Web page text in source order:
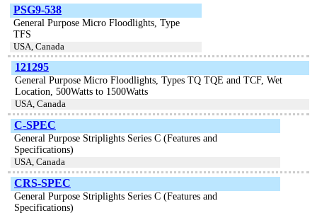
PSG9-538
General Purpose Micro Floodlights, Type
TFS
USA, Canada
121295
General Purpose Micro Floodlights, Types TQ TQE and TCF, Wet
Location, 500Watts to 1500Watts
USA, Canada
C-SPEC
General Purpose Striplights Series C (Features and
Specifications)
USA, Canada
CRS-SPEC
General Purpose Striplights Series C (Features and
Specifications)